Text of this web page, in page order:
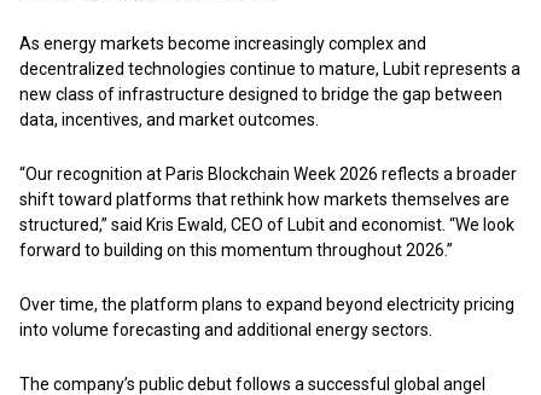
As energy markets become increasingly complex and
decentralized technologies continue to mature, Lubit represents a
new class of infrastructure designed to bridge the gap between
data, incentives, and market outcomes.
“Our recognition at Paris Blockchain Week 2026 reflects a broader
shift toward platforms that rethink how markets themselves are
structured,” said Kris Ewald, CEO of Lubit and economist. “We look
forward to building on this momentum throughout 2026.”
Over time, the platform plans to expand beyond electricity pricing
into volume forecasting and additional energy sectors.
The company’s public debut follows a successful global angel